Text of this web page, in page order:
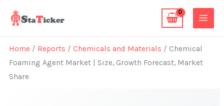
Home / Reports /Chemicals and Materials / Chemical
Foaming Agent Market | Size, Growth Forecast, Market
Share